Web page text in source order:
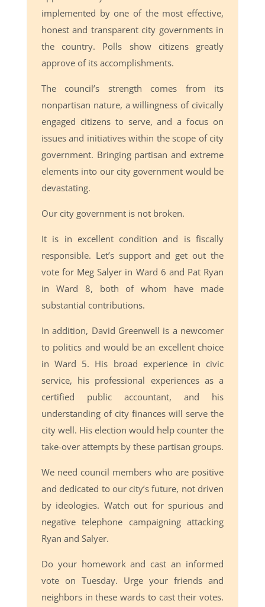
implemented by one of the most effective,
honest and transparent city governments in
the country. Polls show citizens greatly
approve of its accomplishments.
The council’s strength comes from its
nonpartisan nature, a willingness of civically
engaged citizens to serve, and a focus on
issues and initiatives within the scope of city
government. Bringing partisan and extreme
elements into our city government would be
devastating.
Our city government is not broken.
It is in excellent condition and is fiscally
responsible. Let’s support and get out the
vote for Meg Salyer in Ward 6 and Pat Ryan
in Ward 8, both of whom have made
substantial contributions.
In addition, David Greenwell is a newcomer
to politics and would be an excellent choice
in Ward 5. His broad experience in civic
service, his professional experiences as a
certified public accountant, and his
understanding of city finances will serve the
city well. His election would help counter the
take-over attempts by these partisan groups.
We need council members who are positive
and dedicated to our city’s future, not driven
by ideologies. Watch out for spurious and
negative telephone campaigning attacking
Ryan and Salyer.
Do your homework and cast an informed
vote on Tuesday. Urge your friends and
neighbors in these wards to cast their votes.